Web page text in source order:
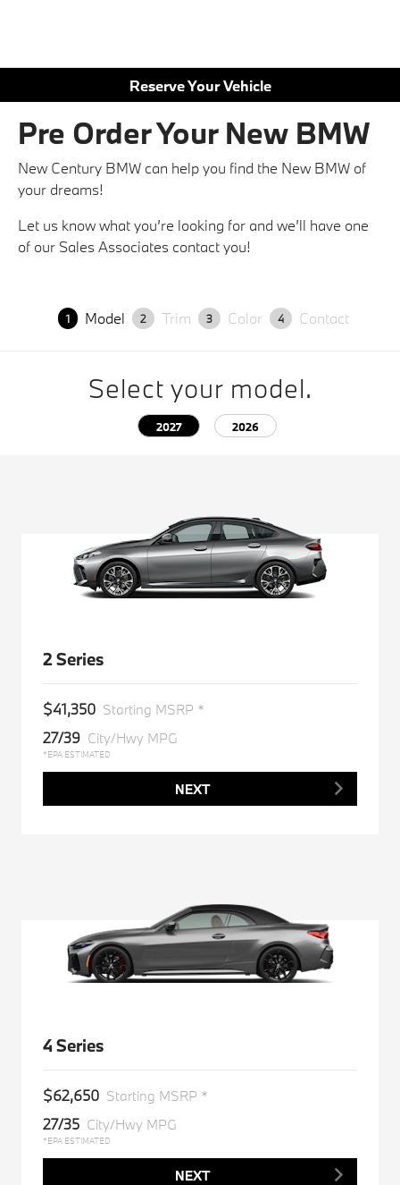
Reserve Your Vehicle
Pre Order Your New BMW
New Century BMW can help you find the New BMW of
your dreams!
Let us know what you’re looking for and we’ll have one
of our Sales Associates contact you!
1 Model 2 Trim 3 Color 4 Contact
Select your model.
2027 2026
2 Series
$41,350 Starting MSRP *
27/39 City/Hwy MPG
*EPA ESTIMATED
NEXT
4 Series
$62,650 Starting MSRP *
27/35 City/Hwy MPG
*EPA ESTIMATED
NEXT